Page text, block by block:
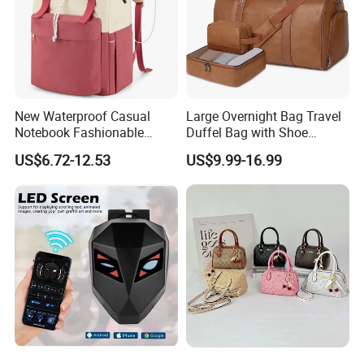
New Waterproof Casual
Notebook Fashionable
Laptop Backpack School
Bag Daily Casual Backpack
Travel Backpack
US$6.72-12.53
Large Overnight Bag Travel
Duffel Bag with Shoe
Compartment Toiletry
Packing for Women Men
US$9.99-16.99